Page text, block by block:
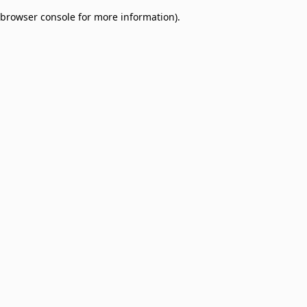
browser console for more information).